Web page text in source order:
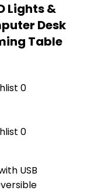
Lights &
Desk
Table
0
0